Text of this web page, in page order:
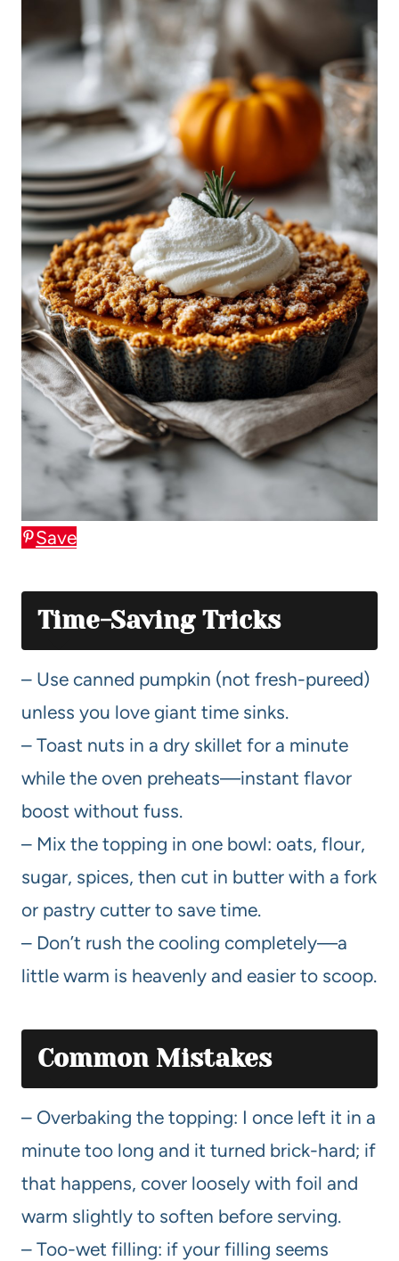
Save
Time-Saving Tricks
– Use canned pumpkin (not fresh-pureed)
unless you love giant time sinks.
– Toast nuts in a dry skillet for a minute
while the oven preheats—instant flavor
boost without fuss.
– Mix the topping in one bowl: oats, flour,
sugar, spices, then cut in butter with a fork
or pastry cutter to save time.
– Don’t rush the cooling completely—a
little warm is heavenly and easier to scoop.
Common Mistakes
– Overbaking the topping: I once left it in a
minute too long and it turned brick-hard; if
that happens, cover loosely with foil and
warm slightly to soften before serving.
– Too-wet filling: if your filling seems